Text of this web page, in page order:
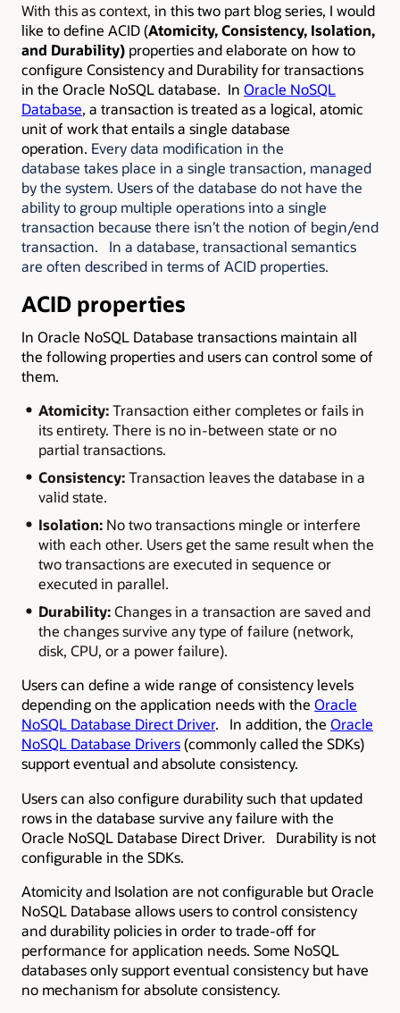
With this as context, in this two part blog series, I would
like to define ACID (Atomicity, Consistency, Isolation,
and Durability) properties and elaborate on how to
configure Consistency and Durability for transactions
in the Oracle NoSQL database. In Oracle NoSQL
Database, a transaction is treated as a logical, atomic
unit of work that entails a single database
operation. Every data modification in the
database takes place in a single transaction, managed
by the system. Users of the database do not have the
ability to group multiple operations into a single
transaction because there isn’t the notion of begin/end
transaction. In a database, transactional semantics
are often described in terms of ACID properties.
ACID properties
In Oracle NoSQL Database transactions maintain all
the following properties and users can control some of
them.
Atomicity:Transaction either completes or fails in
its entirety. There is no in-between state or no
partial transactions.
Consistency:Transaction leaves the database in a
valid state.
Isolation:No two transactions mingle or interfere
with each other. Users get the same result when the
two transactions are executed in sequence or
executed in parallel.
Durability:Changes in a transaction are saved and
the changes survive any type of failure (network,
disk, CPU, or a power failure).
Users can define a wide range of consistency levels
depending on the application needs with the Oracle
NoSQL Database Direct Driver. In addition, the Oracle
NoSQL Database Drivers(commonly called the SDKs)
support eventual and absolute consistency.
Users can also configure durability such that updated
rows in the database survive any failure with the
Oracle NoSQL Database Direct Driver. Durability is not
configurable in the SDKs.
Atomicity and Isolation are not configurable but Oracle
NoSQL Database allows users to control consistency
and durability policies in order to trade-off for
performance for application needs. Some NoSQL
databases only support eventual consistency but have
no mechanism for absolute consistency.